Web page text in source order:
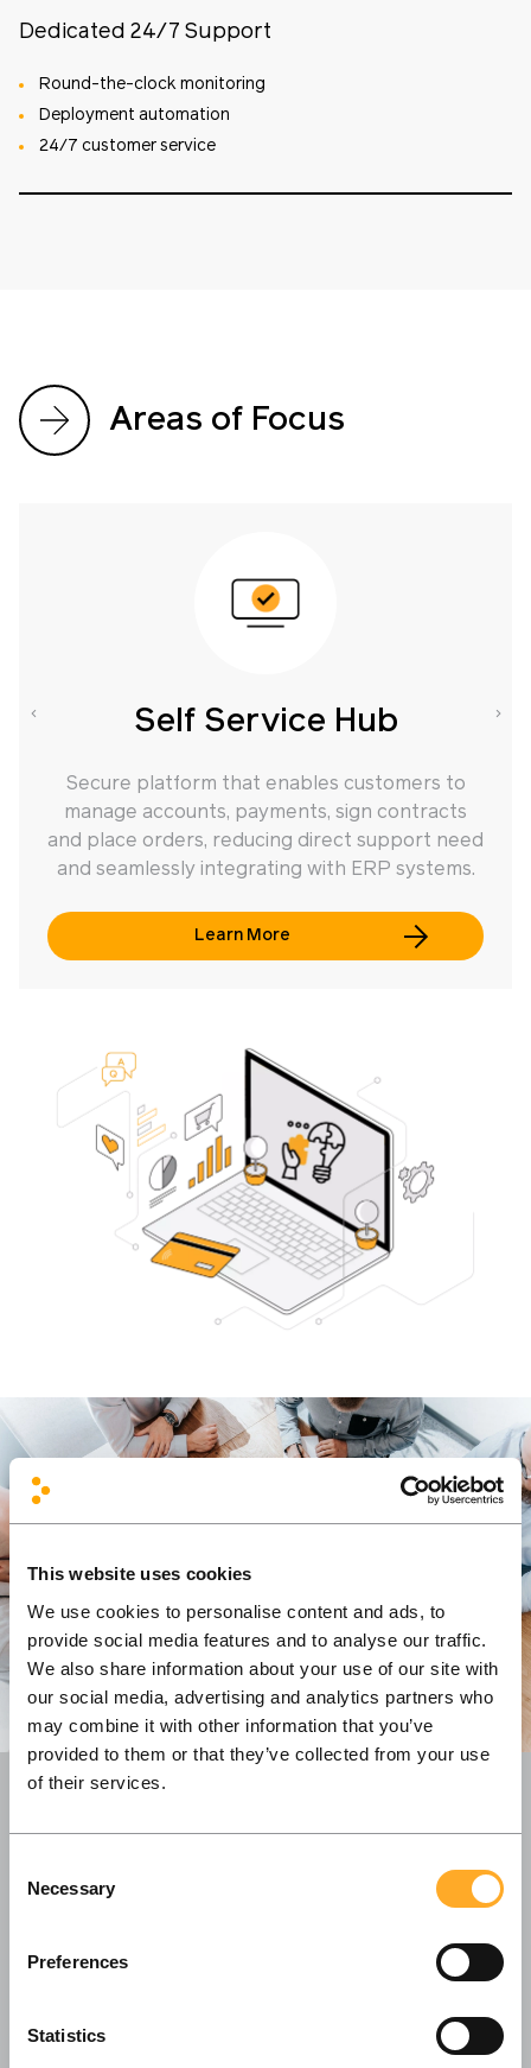
This website uses cookies
We use cookies to personalise content and ads, to
provide social media features and to analyse our traffic.
We also share information about your use of our site with
our social media, advertising and analytics partners who
may combine it with other information that you’ve
provided to them or that they’ve collected from your use
of their services.
Selection
Necessary
Preferences
Statistics
Dedicated 24/7 Support
Round-the-clock monitoring
Deployment automation
24/7 customer service
Areas of Focus
Self Service Hub
Secure platform that enables customers to
manage accounts, payments, sign contracts
and place orders, reducing direct support need
and seamlessly integrating with ERP systems.
Learn More
With our offices both in Copenhagen and
Vilnius, we value a global outlook and continue
building long-lasting partnerships with our